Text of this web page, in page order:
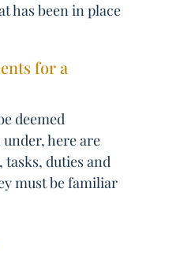
has been in place
for a
deemed
here are
duties and
must be familiar